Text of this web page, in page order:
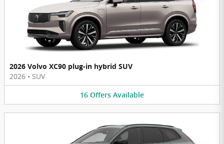
2026 Volvo XC90 plug-in hybrid SUV
2026 • SUV
16 Offers Available